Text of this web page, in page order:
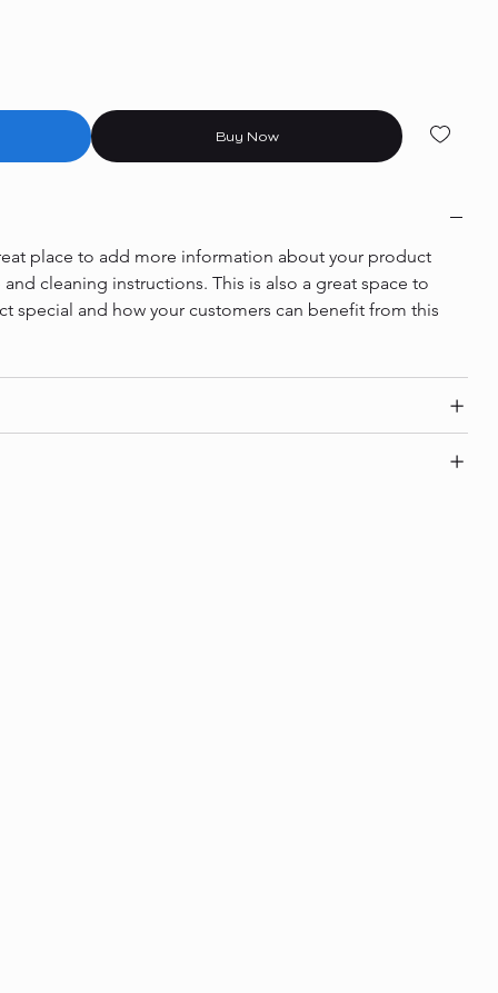
Buy Now
place to add more information about your product
cleaning instructions. This is also a great space to
special and how your customers can benefit from this